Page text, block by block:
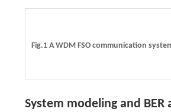
Fig.1 A WDM FSO communication
System modeling and BER